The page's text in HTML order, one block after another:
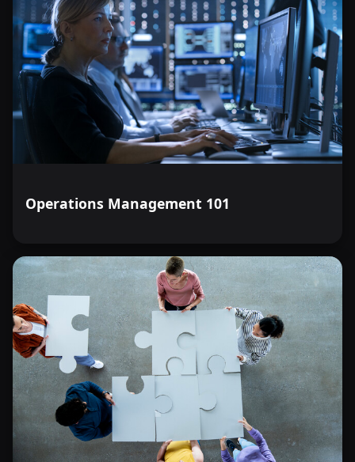
Operations Management 101